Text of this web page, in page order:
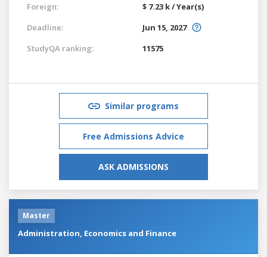
Foreign:
$ 7.23 k / Year(s)
Deadline:
Jun 15, 2027
StudyQA ranking:
11575
Similar programs
Free Admissions Advice
ASK ADMISSIONS
Master
Administration, Economics and Finance